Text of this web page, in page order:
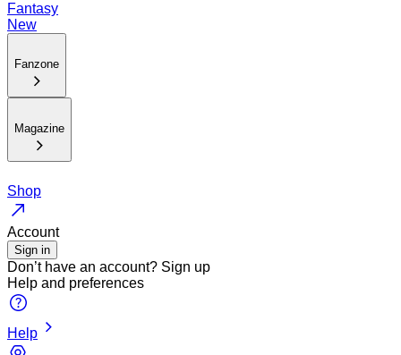
Fantasy
New
Fanzone
Magazine
Shop
Account
Sign in
Don’t have an account? Sign up
Help and preferences
Help